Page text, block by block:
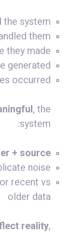
the system
them
they made
generated
occurred
, the
system:
+ source
noise
recent vs
older data
reality,